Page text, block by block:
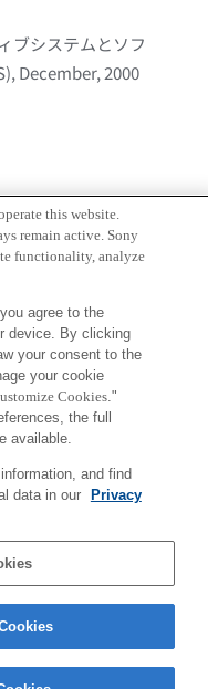
ブシステムとソフ
December, 2000
Privacy Policy
Laboratories, Inc.,
this website.
remain active. Sony
functionality, analyze
agree to the
device. By clicking
your consent to the
your cookie
Cookies."
the full
available.
and find
data in our
Privacy